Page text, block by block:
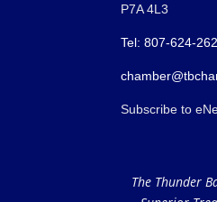
P7A 4L3
Tel: 807-624-
Subscribe to
The Thunder